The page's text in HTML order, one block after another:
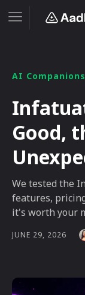
AI Companions
Good,
We tested the
features,
it's worth your
JUNE 29, 2026